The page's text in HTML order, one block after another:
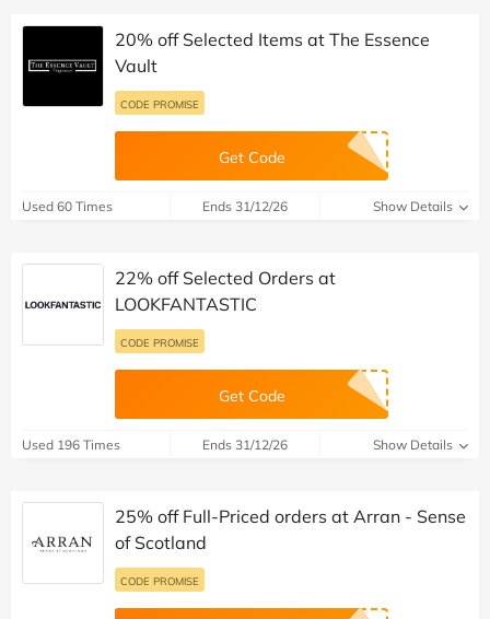
20% off Selected Items at The Essence
Vault
CODE PROMISE
Get Code
Used 60 Times Ends 31/12/26 Show Details
22% off Selected Orders at
LOOKFANTASTIC
CODE PROMISE
Get Code
Used 196 Times Ends 31/12/26 Show Details
25% off Full-Priced orders at Arran - Sense
of Scotland
CODE PROMISE